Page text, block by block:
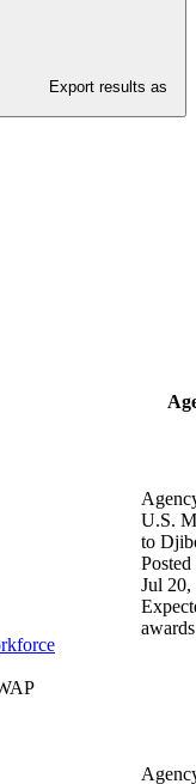
Export results as
U.S.
to
Posted
Jul 20,
awards